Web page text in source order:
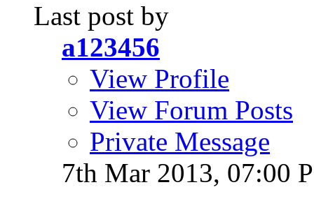
Last post by
a123456
View Profile
View Forum Posts
Private Message
7th Mar 2013, 07:00